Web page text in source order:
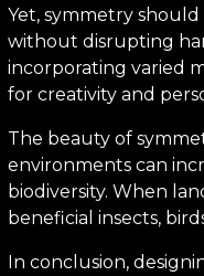
Yet, symmetry
without disrupting
incorporating varied
for creativity and
The beauty of
environments can
biodiversity. When
beneficial insects,
In conclusion,